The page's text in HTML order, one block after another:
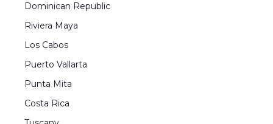
Dominican Republic
Riviera Maya
Los Cabos
Puerto Vallarta
Punta Mita
Costa Rica